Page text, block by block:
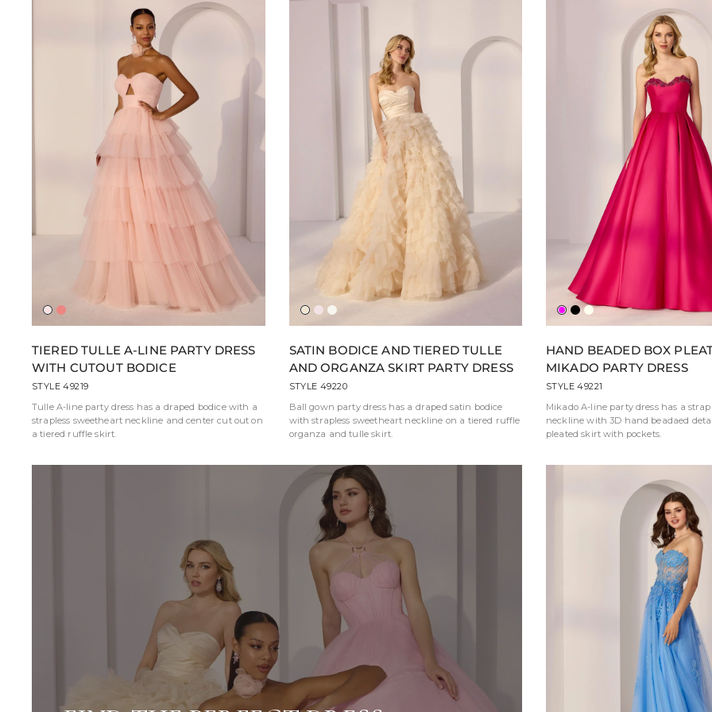
BlushCoral
TIERED TULLE A-LINE PARTY DRESS
WITH CUTOUT BODICE
STYLE 49219
Tulle A-line party dress has a draped bodice with a
strapless sweetheart neckline and center cut out on
a tiered ruffle skirt.
Champagne
Ballerina
Ivory
SATIN BODICE AND TIERED TULLE
AND ORGANZA SKIRT PARTY DRESS
STYLE 49220
Ball gown party dress has a draped satin bodice
with strapless sweetheart neckline on a tiered ruffle
organza and tulle skirt.
Fuchsia
Black
Ivory
HAND BEADED BOX
MIKADO PARTY DRESS
STYLE 49221
Mikado A-line party dress has a
neckline with 3D hand beadaed
pleated skirt with pockets.